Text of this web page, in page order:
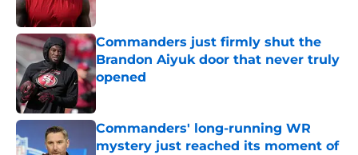
Commanders just firmly shut the
Brandon Aiyuk door that never truly
opened
Published by on Invalid Date
Commanders' long-running WR
mystery just reached its moment of